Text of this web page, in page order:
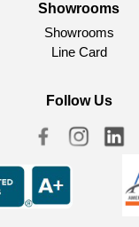
Showrooms
Showrooms
Line Card
Follow Us